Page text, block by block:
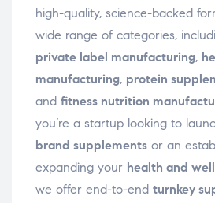
high-quality, science-backed
wide range of categories,
private label manufacturing,
manufacturing, protein
and fitness nutrition
you’re a startup looking to
brand supplements or an
expanding your health and
we offer end-to-end turnkey